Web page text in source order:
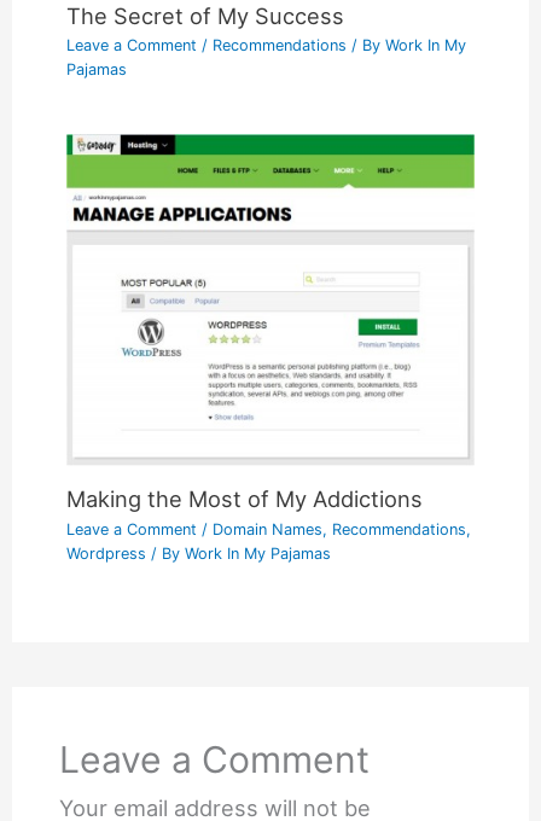
The Secret of My Success
Leave a Comment / Recommendations / ByWork In My
Pajamas
Making the Most of My Addictions
Leave a Comment / Domain Names, Recommendations,
Wordpress / ByWork In My Pajamas
Leave a Comment
Your email address will not be